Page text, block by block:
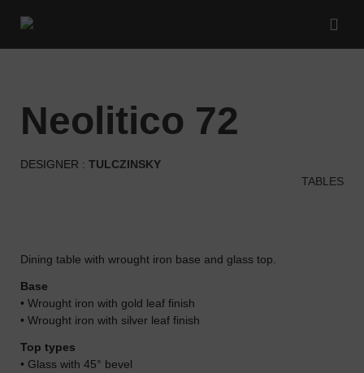
neolitico 72
DESIGNER : TULCZINSKY
TABLES
Dining table with wrought iron base and glass top.
Base
• Wrought iron with gold leaf finish
• Wrought iron with silver leaf finish
Top types
• Glass with 45° bevel